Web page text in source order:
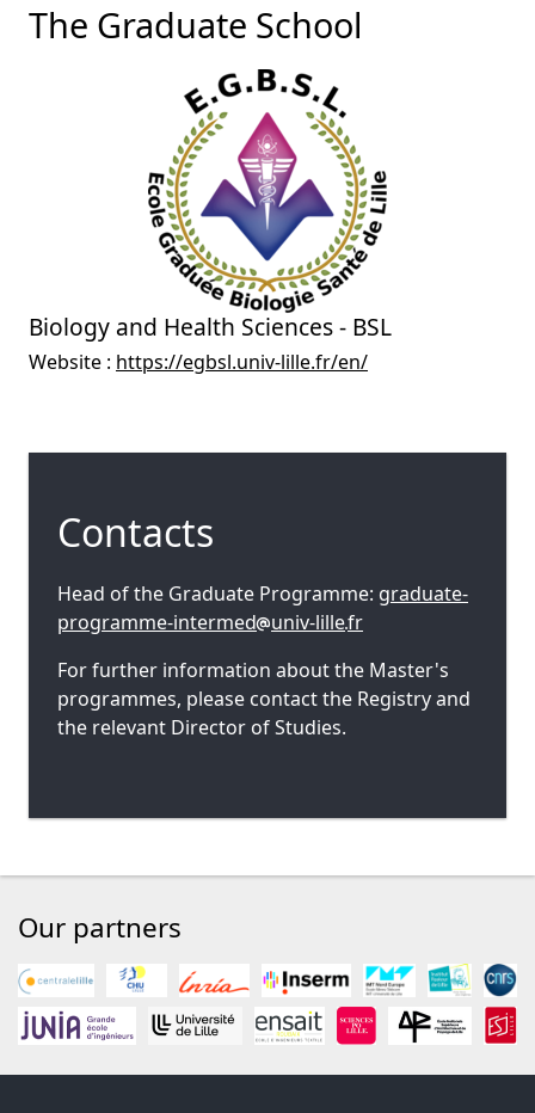
The Graduate School
Biology and Health Sciences - BSL
Website : https://egbsl.univ-lille.fr/en/
Contacts
Head of the Graduate Programme: graduate-
programme-intermed univ-lillefr
For further information about the Master's
programmes, please contact the Registry and
the relevant Director of Studies.
Our partners